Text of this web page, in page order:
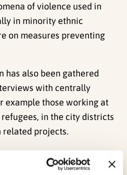
of violence used in
in minority ethnic
on measures preventing
has also been gathered
with centrally
example those working at
in the city districts
related projects.
and programs that are